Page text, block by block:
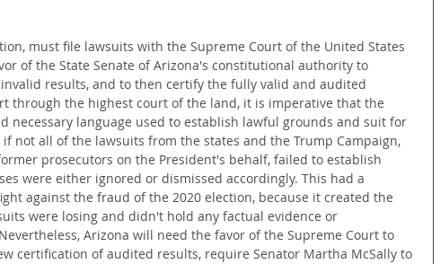
must file lawsuits with the Supreme Court of the United States
of the State Senate of Arizona's constitutional authority to
results, and to then certify the fully valid and audited
through the highest court of the land, it is imperative that the
necessary language used to establish lawful grounds and suit for
not all of the lawsuits from the states and the Trump Campaign,
prosecutors on the President's behalf, failed to establish
were either ignored or dismissed accordingly. This had a
against the fraud of the 2020 election, because it created the
were losing and didn't hold any factual evidence or
Arizona will need the favor of the Supreme Court to
certification of audited results, require Senator Martha McSally to